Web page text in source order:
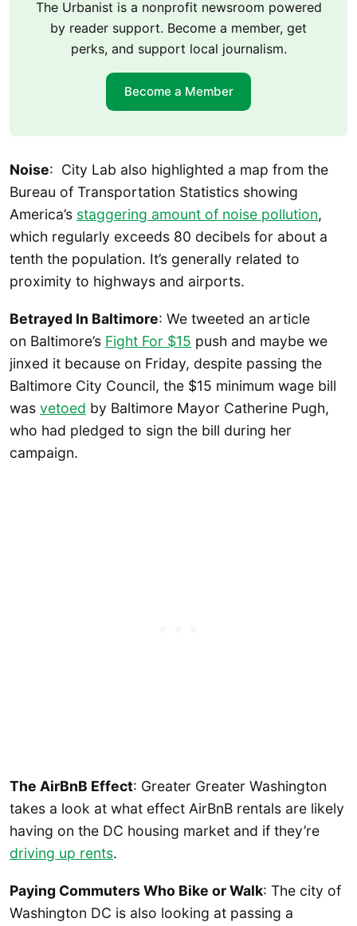
The Urbanist is a nonprofit newsroom powered
by reader support. Become a member, get
perks, and support local journalism.
Become a Member
Noise: City Lab also highlighted a map from the
Bureau of Transportation Statistics showing
America’s staggering amount of noise pollution,
which regularly exceeds 80 decibels for about a
tenth the population. It’s generally related to
proximity to highways and airports.
Betrayed In Baltimore: We tweeted an article
on Baltimore’s Fight For $15 push and maybe we
jinxed it because on Friday, despite passing the
Baltimore City Council, the $15 minimum wage bill
was vetoed by Baltimore Mayor Catherine Pugh,
who had pledged to sign the bill during her
campaign.
The AirBnB Effect: Greater Greater Washington
takes a look at what effect AirBnB rentals are likely
having on the DC housing market and if they’re
driving up rents.
Paying Commuters Who Bike or Walk: The city of
Washington DC is also looking at passing a